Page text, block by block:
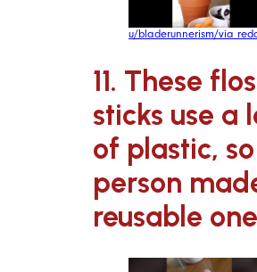
u/bladerunnerism/via
11. These
sticks use a
of plastic,
person
reusable